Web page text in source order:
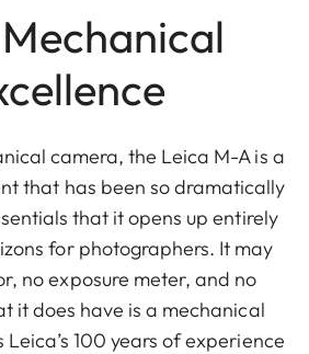
camera, the Leica M-A is a
that has been so dramatically
that it opens up entirely
for photographers. It may
no exposure meter, and no
it does have is a mechanical
100 years of experience